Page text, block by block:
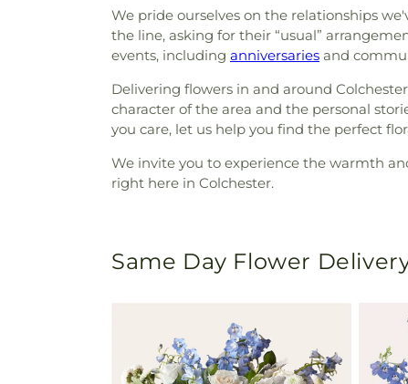
We pride ourselves on the relationships
the line, asking for their “usual”
events, including anniversaries and
Delivering flowers in and around
character of the area and the personal
you care, let us help you find the perfect
We invite you to experience the warmth
right here in Colchester.
Same Day Flower